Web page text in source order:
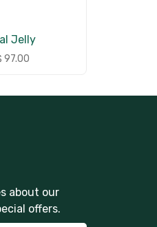
Jelly
97.00
about our
offers.